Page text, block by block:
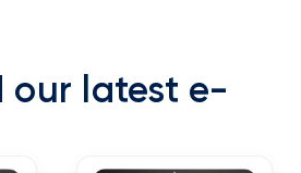
our latest e-